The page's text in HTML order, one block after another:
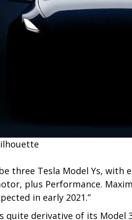
three Tesla Model Ys, with
plus Performance.
in early 2021.”
quite derivative of its